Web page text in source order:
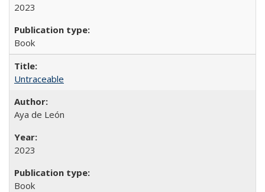
2023
Book
Untraceable
Aya de León
2023
Book